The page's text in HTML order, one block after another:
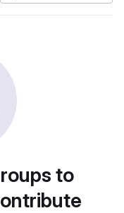
to